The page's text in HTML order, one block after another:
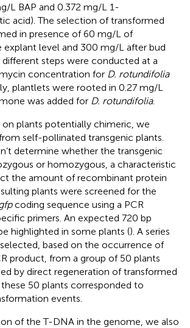
L BAP and 0.372 mg/L 1-
acid). The selection of transformed
in presence of 60 mg/L of
explant level and 300 mg/L after bud
different steps were conducted at a
concentration for D. rotundifolia
plantlets were rooted in 0.27 mg/L
was added for D. rotundifolia.
on plants potentially chimeric, we
self-pollinated transgenic plants.
determine whether the transgenic
or homozygous, a characteristic
the amount of recombinant protein
plants were screened for the
coding sequence using a PCR
primers. An expected 720 bp
highlighted in some plants (). A series
based on the occurrence of
product, from a group of 50 plants
by direct regeneration of transformed
50 plants corresponded to
events.
of the T-DNA in the genome, we also